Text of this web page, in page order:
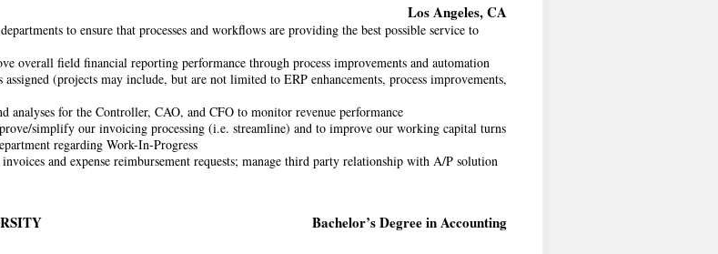
Los Angeles, CA
to ensure that processes and workflows are providing the best possible service to
overall field financial reporting performance through process improvements and automation
(projects may include, but are not limited to ERP enhancements, process improvements,
analyses for the Controller, CAO, and CFO to monitor revenue performance
simplify our invoicing processing (i.e. streamline) and to improve our working capital turns
regarding Work-In-Progress
and expense reimbursement requests; manage third party relationship with A/P solution
Bachelor’s Degree in Accounting